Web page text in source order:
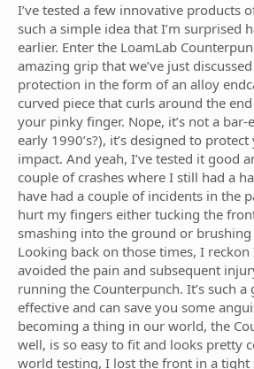
I’ve tested a few innovative products
such a simple idea that I’m surprised
earlier. Enter the LoamLab
amazing grip that we’ve just
protection in the form of an alloy
curved piece that curls around the
your pinky finger. Nope, it’s not a
early 1990’s?), it’s designed to
impact. And yeah, I’ve tested it good
couple of crashes where I still had a
have had a couple of incidents in the
hurt my fingers either tucking the
smashing into the ground or brushing
Looking back on those times, I
avoided the pain and subsequent
running the Counterpunch. It’s such a
effective and can save you some
becoming a thing in our world, the
well, is so easy to fit and looks pretty
world testing, I lost the front in a tight